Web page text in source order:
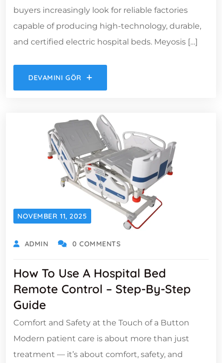
buyers increasingly look for reliable factories
capable of producing high-technology, durable,
and certified electric hospital beds. Meyosis […]
DEVAMINI GÖR
NOVEMBER 11, 2025
ADMIN 0 COMMENTS
How To Use A Hospital Bed
Remote Control – Step-By-Step
Guide
Comfort and Safety at the Touch of a Button
Modern patient care is about more than just
treatment — it’s about comfort, safety, and